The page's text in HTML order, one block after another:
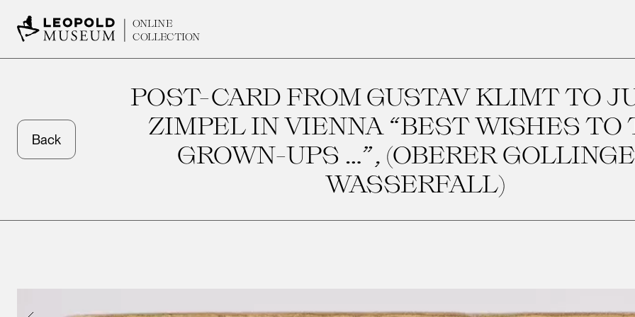
ONLINE
COLLECTION
Back
POST-CARD FROM GUSTAV KLIMT TO
ZIMPEL IN VIENNA “BEST WISHES TO
GROWN-UPS …”, (OBERER
WASSERFALL)